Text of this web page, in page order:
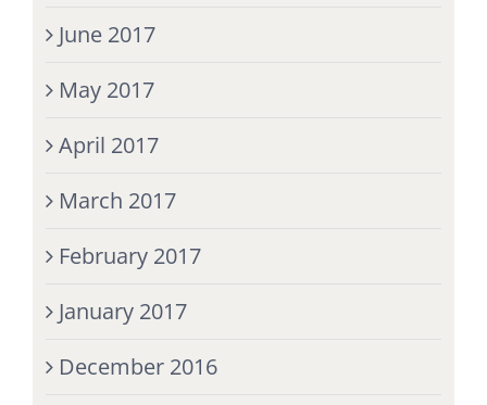
June 2017
May 2017
April 2017
March 2017
February 2017
January 2017
December 2016